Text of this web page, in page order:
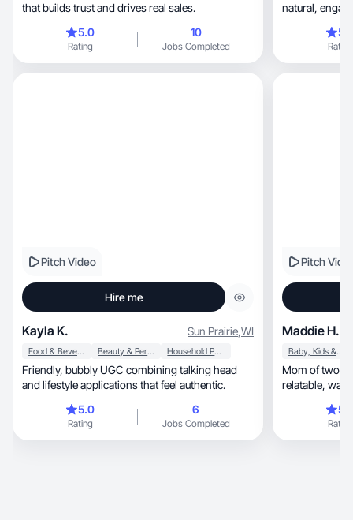
that builds trust and drives real sales.
5.0
Rating
10
Jobs Completed
natural, engaging content that feels real &
Rating
Pitch Video
Hire me
Kayla K. Sun Prairie,WI
Food & Beverage Beauty & Personal Care Household Products
Friendly, bubbly UGC combining talking head
and lifestyle applications that feel authentic.
5.0
Rating
6
Jobs Completed
Pitch
Maddie H.
Baby, Kids & Maternity
Mom of two;
Rating